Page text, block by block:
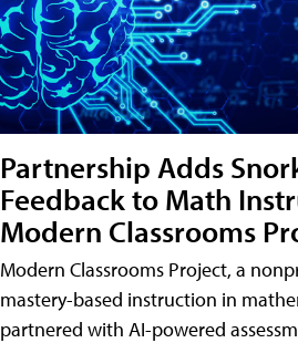
Partnership Adds
Feedback to Math
Modern Classrooms
Modern Classrooms Project, a
mastery-based instruction in
partnered with AI-powered